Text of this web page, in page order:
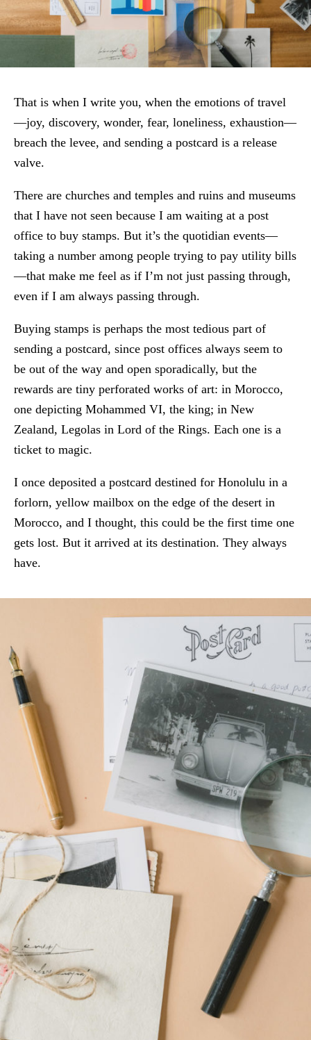
That is when I write you, when the emotions of travel
—joy, discovery, wonder, fear, loneliness, exhaustion—
breach the levee, and sending a postcard is a release
valve.
There are churches and temples and ruins and museums
that I have not seen because I am waiting at a post
office to buy stamps. But it’s the quotidian events—
taking a number among people trying to pay utility bills
—that make me feel as if I’m not just passing through,
even if I am always passing through.
Buying stamps is perhaps the most tedious part of
sending a postcard, since post offices always seem to
be out of the way and open sporadically, but the
rewards are tiny perforated works of art: in Morocco,
one depicting Mohammed VI, the king; in New
Zealand, Legolas in Lord of the Rings. Each one is a
ticket to magic.
I once deposited a postcard destined for Honolulu in a
forlorn, yellow mailbox on the edge of the desert in
Morocco, and I thought, this could be the first time one
gets lost. But it arrived at its destination. They always
have.